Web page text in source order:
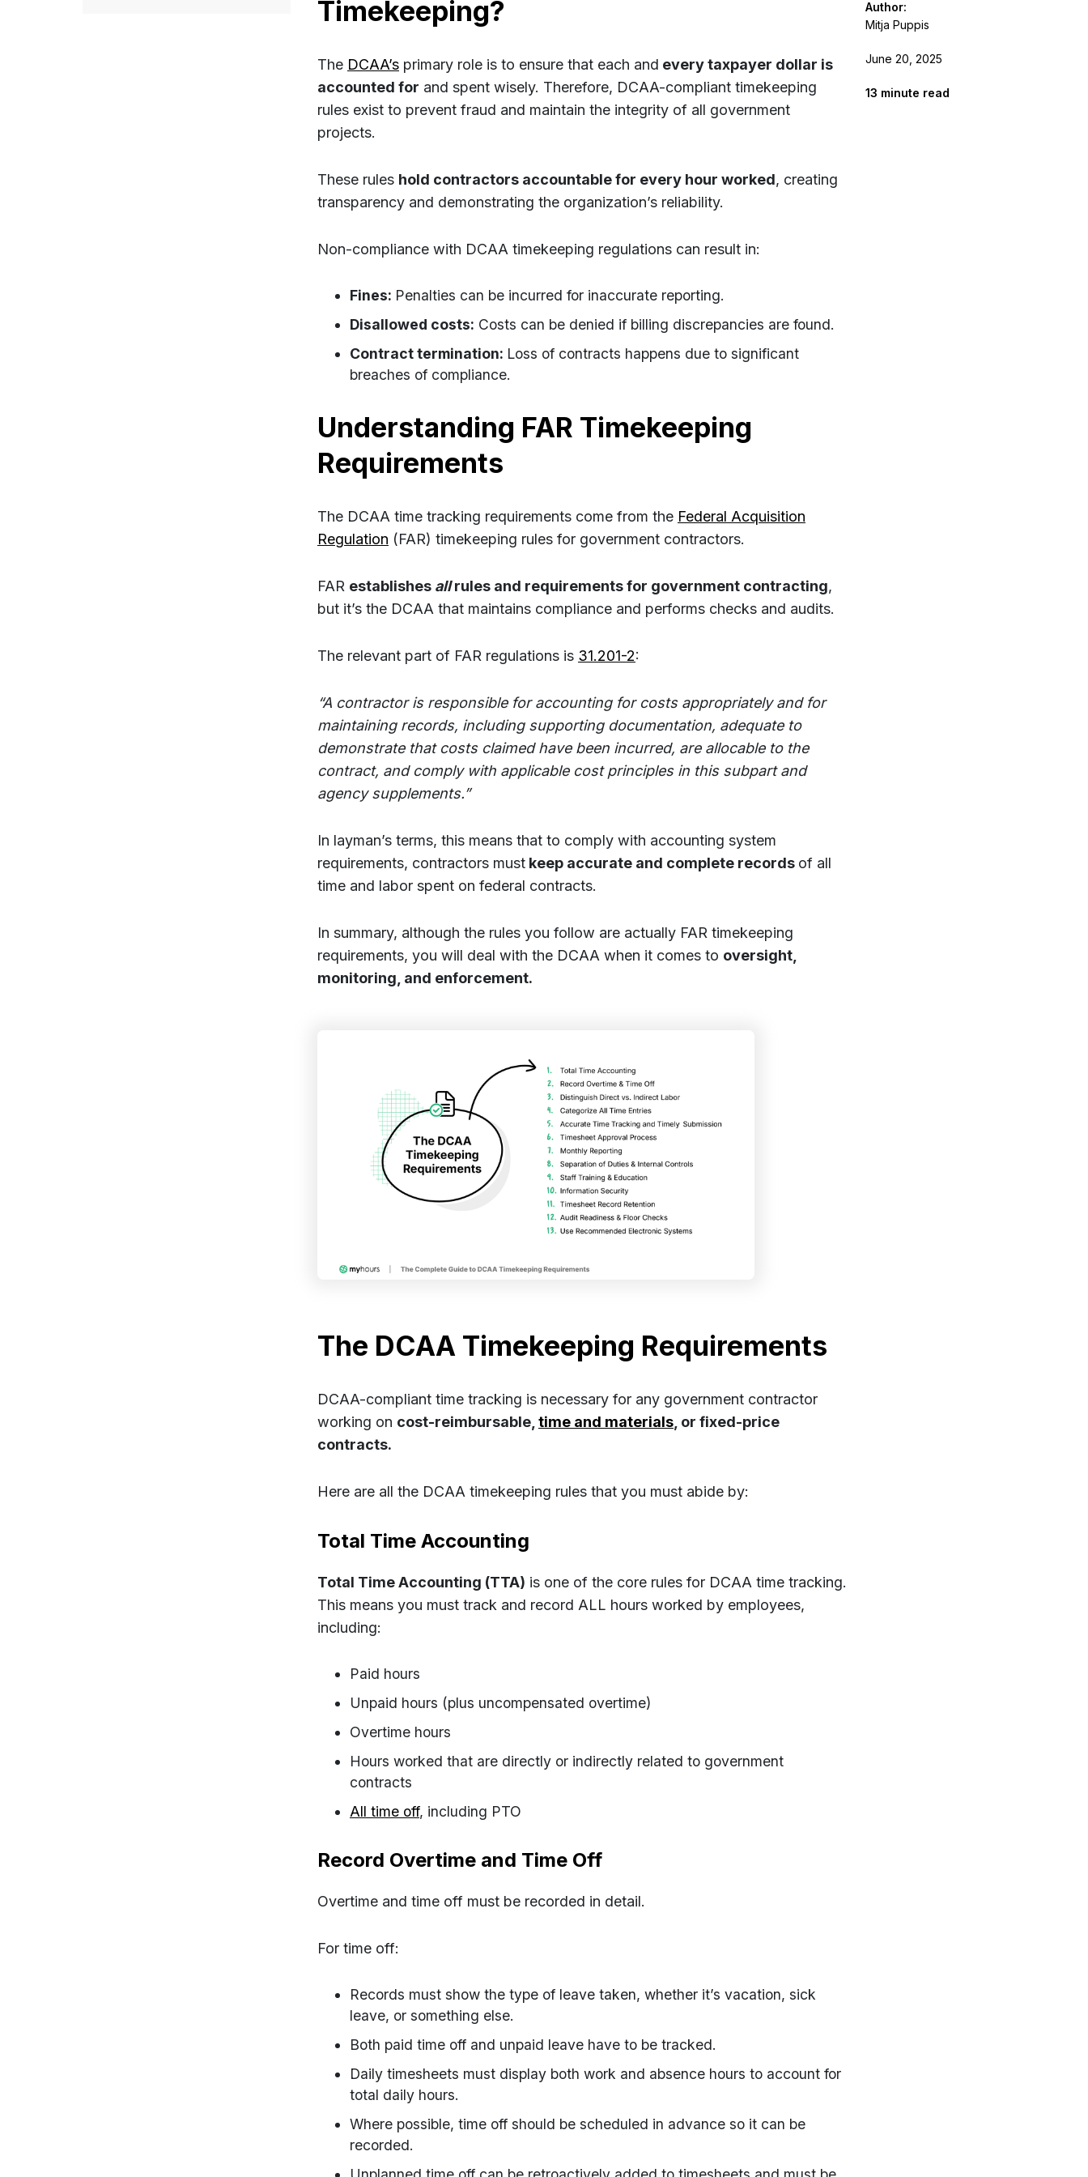
Timekeeping?
The DCAA’s primary role is to ensure that each and every taxpayer dollar is
accounted for and spent wisely. Therefore, DCAA-compliant timekeeping
rules exist to prevent fraud and maintain the integrity of all government
projects.
These rules hold contractors accountable for every hour worked, creating
transparency and demonstrating the organization’s reliability.
Non-compliance with DCAA timekeeping regulations can result in:
Fines: Penalties can be incurred for inaccurate reporting.
Disallowed costs: Costs can be denied if billing discrepancies are found.
Contract termination: Loss of contracts happens due to significant
breaches of compliance.
Understanding FAR Timekeeping
Requirements
The DCAA time tracking requirements come from the Federal Acquisition
Regulation (FAR) timekeeping rules for government contractors.
FAR establishes allrules and requirements for government contracting,
but it’s the DCAA that maintains compliance and performs checks and audits.
The relevant part of FAR regulations is 31.201-2:
“A contractor is responsible for accounting for costs appropriately and for
maintaining records, including supporting documentation, adequate to
demonstrate that costs claimed have been incurred, are allocable to the
contract, and comply with applicable cost principles in this subpart and
agency supplements.”
In layman’s terms, this means that to comply with accounting system
requirements, contractors must keep accurate and complete records of all
time and labor spent on federal contracts.
In summary, although the rules you follow are actually FAR timekeeping
requirements, you will deal with the DCAA when it comes to oversight,
monitoring, and enforcement.
The DCAA Timekeeping Requirements
DCAA-compliant time tracking is necessary for any government contractor
working on cost-reimbursable,time and materials, or fixed-price
contracts.
Here are all the DCAA timekeeping rules that you must abide by:
Total Time Accounting
Total Time Accounting (TTA) is one of the core rules for DCAA time tracking.
This means you must track and record ALL hours worked by employees,
including:
Paid hours
Unpaid hours (plus uncompensated overtime)
Overtime hours
Hours worked that are directly or indirectly related to government
contracts
All time off, including PTO
Record Overtime and Time Off
Overtime and time off must be recorded in detail.
For time off:
Records must show the type of leave taken, whether it’s vacation, sick
leave, or something else.
Both paid time off and unpaid leave have to be tracked.
Daily timesheets must display both work and absence hours to account for
total daily hours.
Where possible, time off should be scheduled in advance so it can be
recorded.
Author:
Mitja Puppis
June 20, 2025
13 minute read